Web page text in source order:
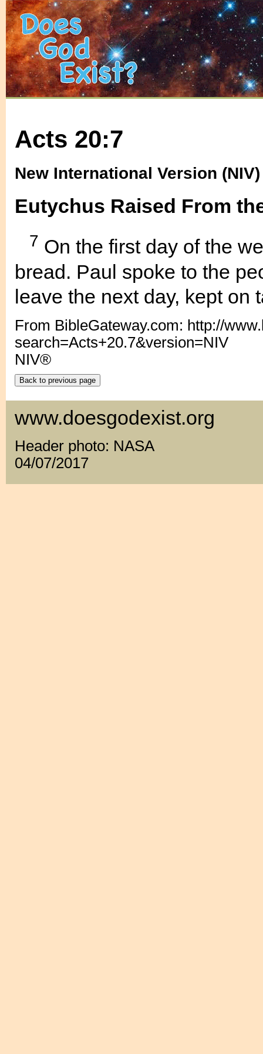
Acts 20:7
New International Version (NIV)
Eutychus Raised From
7 On the first day of the
bread. Paul spoke to the
leave the next day, kept on
From BibleGateway.com: http://
search=Acts+20.7&version=NIV
NIV®
www.doesgodexist.org
Header photo: NASA
04/07/2017